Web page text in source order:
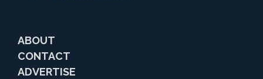
ABOUT
CONTACT
ADVERTISE